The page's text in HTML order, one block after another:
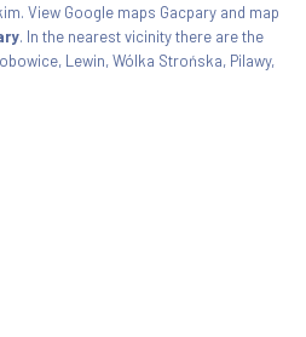
View Google maps Gacpary and map
. In the nearest vicinity there are the
Lewin, Wólka Strońska, Pilawy,